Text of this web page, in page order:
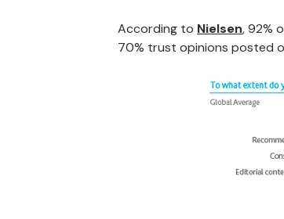
According to Nielsen, 92%
70% trust opinions posted